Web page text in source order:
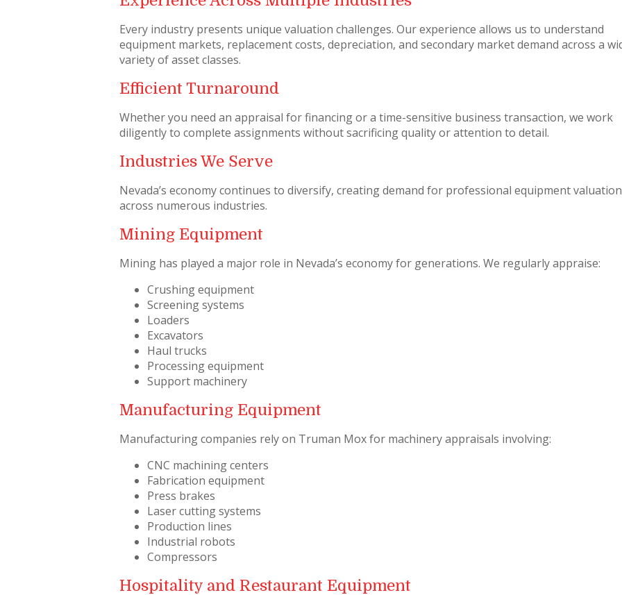
Every industry presents unique valuation challenges. Our experience allows us to understand
equipment markets, replacement costs, depreciation, and secondary market demand across a
variety of asset classes.
Efficient Turnaround
Whether you need an appraisal for financing or a time-sensitive business transaction, we work
diligently to complete assignments without sacrificing quality or attention to detail.
Industries We Serve
Nevada’s economy continues to diversify, creating demand for professional equipment valuation
across numerous industries.
Mining Equipment
Mining has played a major role in Nevada’s economy for generations. We regularly appraise:
Crushing equipment
Screening systems
Loaders
Excavators
Haul trucks
Processing equipment
Support machinery
Manufacturing Equipment
Manufacturing companies rely on Truman Mox for machinery appraisals involving:
CNC machining centers
Fabrication equipment
Press brakes
Laser cutting systems
Production lines
Industrial robots
Compressors
Hospitality and Restaurant Equipment